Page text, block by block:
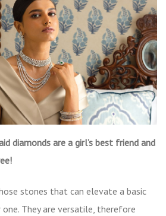
diamonds are a girl’s best friend and
stones that can elevate a basic
They are versatile, therefore